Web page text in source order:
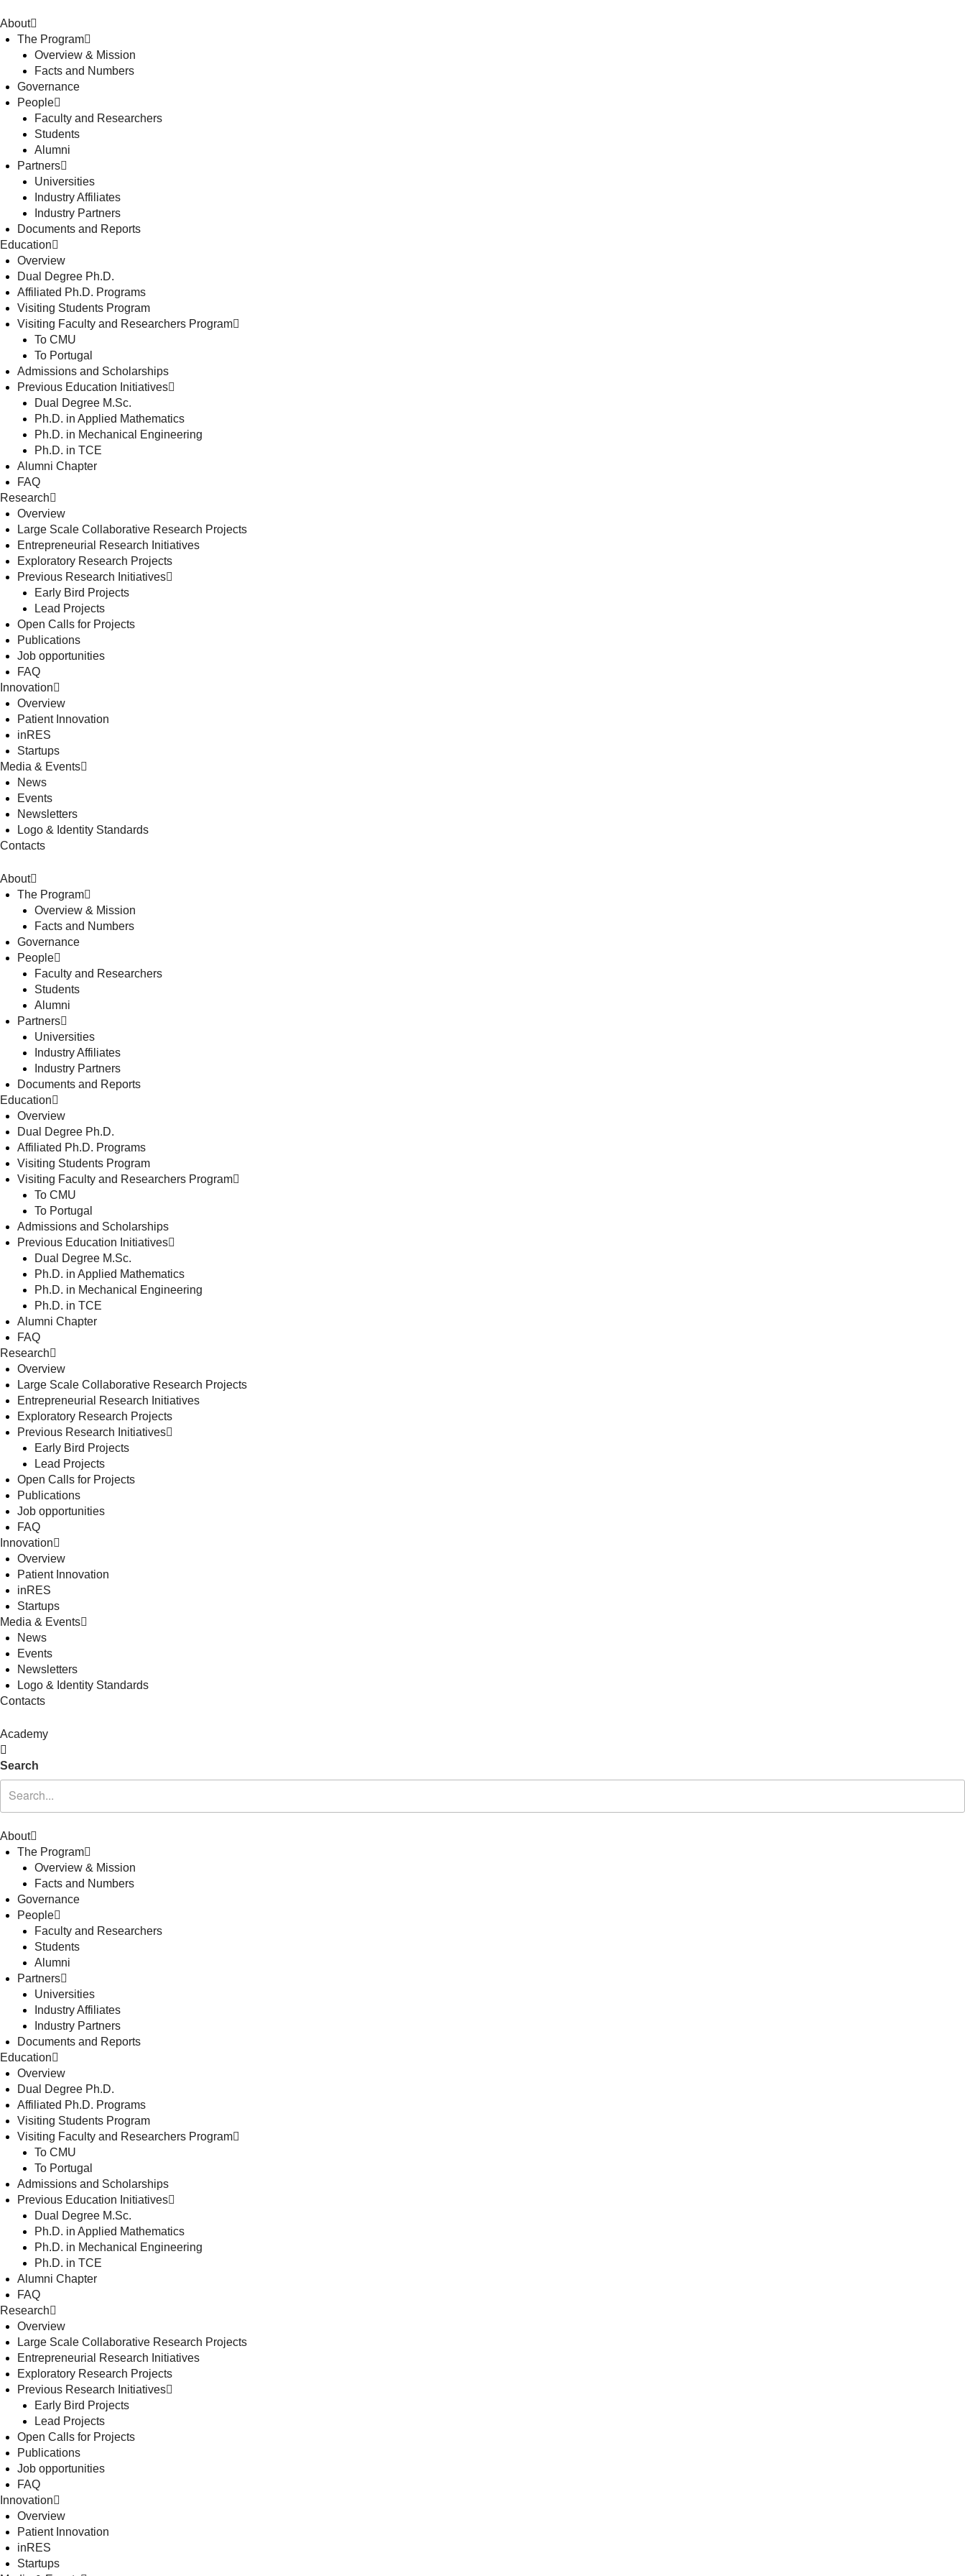
About
The Program
Overview & Mission
Facts and Numbers
Governance
People
Faculty and Researchers
Students
Alumni
Partners
Universities
Industry Affiliates
Industry Partners
Documents and Reports
Education
Overview
Dual Degree Ph.D.
Affiliated Ph.D. Programs
Visiting Students Program
Visiting Faculty and Researchers Program
To CMU
To Portugal
Admissions and Scholarships
Previous Education Initiatives
Dual Degree M.Sc.
Ph.D. in Applied Mathematics
Ph.D. in Mechanical Engineering
Ph.D. in TCE
Alumni Chapter
FAQ
Research
Overview
Large Scale Collaborative Research Projects
Entrepreneurial Research Initiatives
Exploratory Research Projects
Previous Research Initiatives
Early Bird Projects
Lead Projects
Open Calls for Projects
Publications
Job opportunities
FAQ
Innovation
Overview
Patient Innovation
inRES
Startups
Media & Events
News
Events
Newsletters
Logo & Identity Standards
Contacts
About
The Program
Overview & Mission
Facts and Numbers
Governance
People
Faculty and Researchers
Students
Alumni
Partners
Universities
Industry Affiliates
Industry Partners
Documents and Reports
Education
Overview
Dual Degree Ph.D.
Affiliated Ph.D. Programs
Visiting Students Program
Visiting Faculty and Researchers Program
To CMU
To Portugal
Admissions and Scholarships
Previous Education Initiatives
Dual Degree M.Sc.
Ph.D. in Applied Mathematics
Ph.D. in Mechanical Engineering
Ph.D. in TCE
Alumni Chapter
FAQ
Research
Overview
Large Scale Collaborative Research Projects
Entrepreneurial Research Initiatives
Exploratory Research Projects
Previous Research Initiatives
Early Bird Projects
Lead Projects
Open Calls for Projects
Publications
Job opportunities
FAQ
Innovation
Overview
Patient Innovation
inRES
Startups
Media & Events
News
Events
Newsletters
Logo & Identity Standards
Contacts
Academy
Search
About
The Program
Overview & Mission
Facts and Numbers
Governance
People
Faculty and Researchers
Students
Alumni
Partners
Universities
Industry Affiliates
Industry Partners
Documents and Reports
Education
Overview
Dual Degree Ph.D.
Affiliated Ph.D. Programs
Visiting Students Program
Visiting Faculty and Researchers Program
To CMU
To Portugal
Admissions and Scholarships
Previous Education Initiatives
Dual Degree M.Sc.
Ph.D. in Applied Mathematics
Ph.D. in Mechanical Engineering
Ph.D. in TCE
Alumni Chapter
FAQ
Research
Overview
Large Scale Collaborative Research Projects
Entrepreneurial Research Initiatives
Exploratory Research Projects
Previous Research Initiatives
Early Bird Projects
Lead Projects
Open Calls for Projects
Publications
Job opportunities
FAQ
Innovation
Overview
Patient Innovation
inRES
Startups